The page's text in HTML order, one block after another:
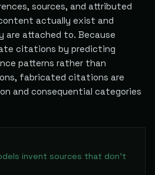
sources, and attributed
actually exist and
are attached to. Because
citations by predicting
patterns rather than
fabricated citations are
and consequential categories
invent sources that don't